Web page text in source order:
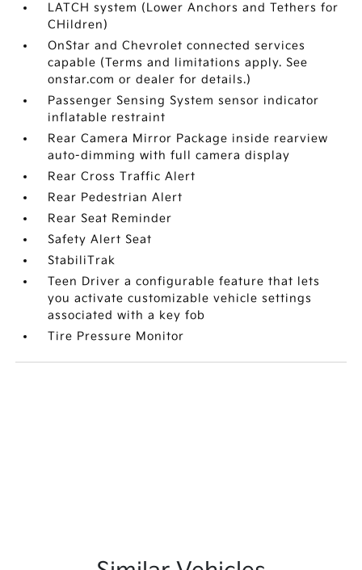
LATCH system (Lower Anchors and Tethers for
CHildren)
OnStar and Chevrolet connected services
capable (Terms and limitations apply. See
onstar.com or dealer for details.)
Passenger Sensing System sensor indicator
inflatable restraint
Rear Camera Mirror Package inside rearview
auto-dimming with full camera display
Rear Cross Traffic Alert
Rear Pedestrian Alert
Rear Seat Reminder
Safety Alert Seat
StabiliTrak
Teen Driver a configurable feature that lets
you activate customizable vehicle settings
associated with a key fob
Tire Pressure Monitor